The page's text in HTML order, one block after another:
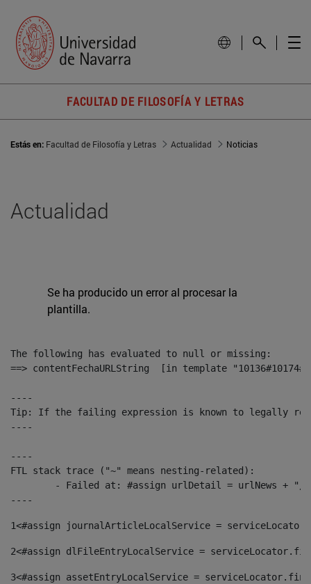
FACULTAD DE FILOSOFÍA Y LETRAS
Estás en: Facultad de Filosofía y Letras Actualidad Noticias
Actualidad
Se ha producido un error al procesar la
plantilla.
The following has evaluated to null or missing:
==> contentFechaURLString  [in template
----
Tip: If the failing expression is known to legally refer
----
----
FTL stack trace ("~" means nesting-related):
----
1<#assign journalArticleLocalService =
2<#assign dlFileEntryLocalService =
3<#assign assetEntryLocalService =